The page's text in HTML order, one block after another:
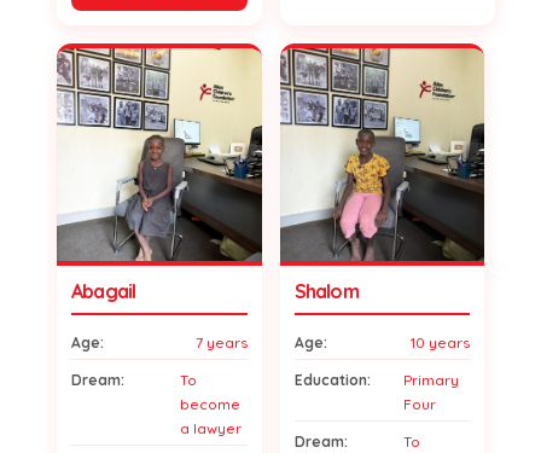
Abagail
Age: 7 years
Dream:
To
become
a lawyer
Shalom
Age: 10 years
Education:
Primary
Four
Dream:
To